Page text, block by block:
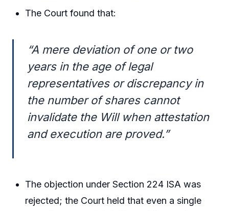
The Court found that:
“A mere deviation of one or two
years in the age of legal
representatives or discrepancy in
the number of shares cannot
invalidate the Will when attestation
and execution are proved.”
The objection under Section 224 ISA was
rejected; the Court held that even a single